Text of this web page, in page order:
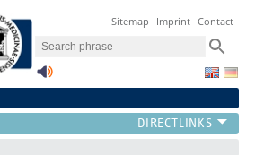
Sitemap Imprint Contact